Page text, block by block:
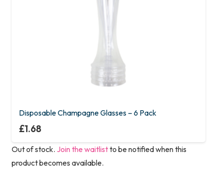
Disposable Champagne Glasses – 6 Pack
£1.68
Out of stock. Join the waitlistto be notified when this
product becomes available.